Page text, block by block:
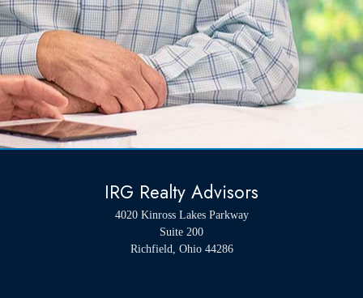
IRG Realty Advisors
4020 Kinross Lakes Parkway
Suite 200
Richfield, Ohio 44286